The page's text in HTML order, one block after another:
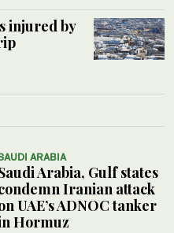
ARABIA
Arabia, Gulf states
Iranian attack
UAE’s ADNOC tanker
Hormuz
injured by